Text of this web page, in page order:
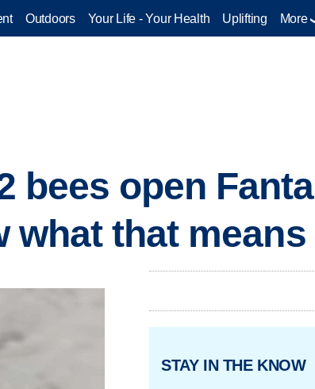
Outdoors Your Life - Your Health Uplifting More
bees open Fanta
what that means
STAY IN THE KNOW